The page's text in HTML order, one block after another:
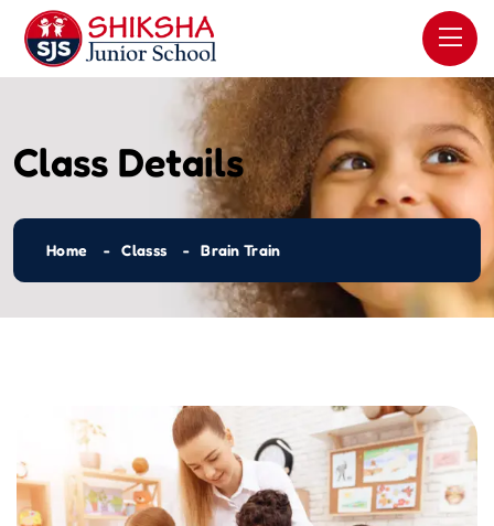
Class Details
Home Classs Brain Train